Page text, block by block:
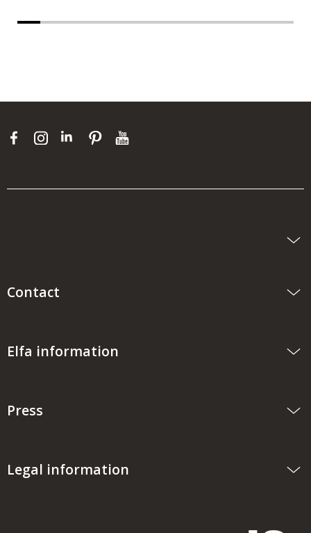
Contact
Elfa information
Press
Legal information